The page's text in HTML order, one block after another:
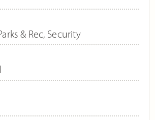
& Rec, Security